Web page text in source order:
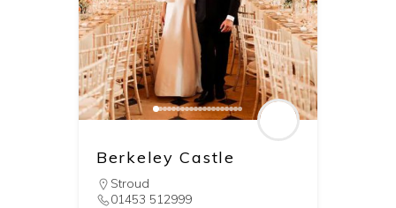
Berkeley Castle
Stroud
01453 512999